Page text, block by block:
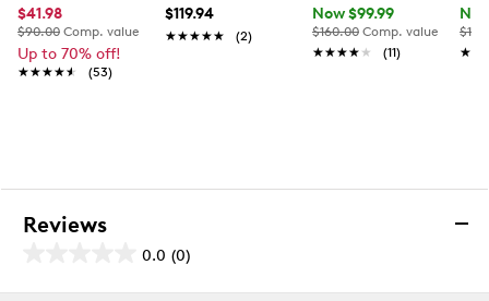
$41.98
$90.00 Comp. value
Up to 70% off!
★★★★★
★★★★★ (53)
$119.94
★★★★★
★★★★★ (2)
Now $99.99
$160.00 Comp. value
★★★★★
★★★★★ (11)
Reviews
0.0 (0)
out